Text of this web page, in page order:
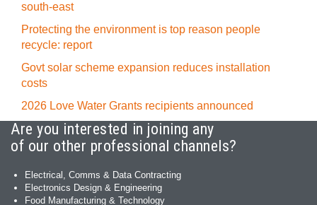
south-east
Protecting the environment is top reason people
recycle: report
Govt solar scheme expansion reduces installation
costs
2026 Love Water Grants recipients announced
Are you interested in joining any
of our other professional channels?
Electrical, Comms & Data Contracting
Electronics Design & Engineering
Food Manufacturing & Technology